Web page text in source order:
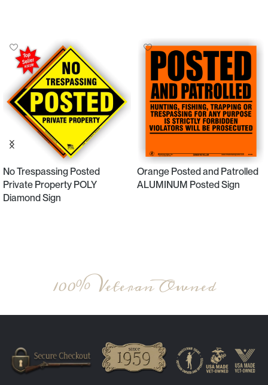
No Trespassing Posted
Private Property POLY
Diamond Sign
Orange Posted and Patrolled
ALUMINUM Posted Sign
100% Veteran Owned